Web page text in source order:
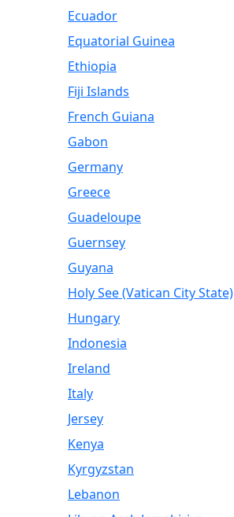
Ecuador
Equatorial Guinea
Ethiopia
Fiji Islands
French Guiana
Gabon
Germany
Greece
Guadeloupe
Guernsey
Guyana
Holy See (Vatican City State)
Hungary
Indonesia
Ireland
Italy
Jersey
Kenya
Kyrgyzstan
Lebanon